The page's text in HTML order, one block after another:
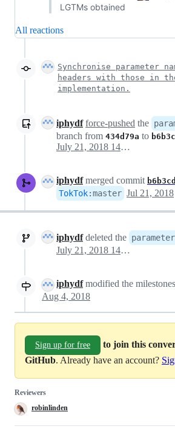
LGTMs obtained
All reactions
Synchronise parameter
headers with those in
implementation.
iphydf force-pushed the
branch from 434d79a to
July 21, 2018 14:46
iphydfmerged commit
TokTok:master Jul 21, 2018
iphydfdeleted the
July 21, 2018 14:56
iphydfmodified the
Aug 4, 2018
Sign up for free
to join this
GitHub. Already have an account?
Reviewers
robinlinden